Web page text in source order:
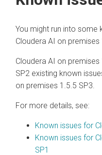
You might run into some
Cloudera AI on premises
Cloudera AI on premises
SP2 existing known
on premises 1.5.5 SP3.
For more details, see:
Known issues for
Known issues for
SP1